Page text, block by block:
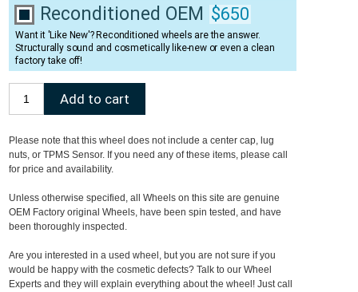
Reconditioned OEM $650
Want it 'Like New'? Reconditioned wheels are the answer.
Structurally sound and cosmetically like-new or even a clean
factory take off!
Please note that this wheel does not include a center cap, lug
nuts, or TPMS Sensor. If you need any of these items, please call
for price and availability.
Unless otherwise specified, all Wheels on this site are genuine
OEM Factory original Wheels, have been spin tested, and have
been thoroughly inspected.
Are you interested in a used wheel, but you are not sure if you
would be happy with the cosmetic defects? Talk to our Wheel
Experts and they will explain everything about the wheel! Just call